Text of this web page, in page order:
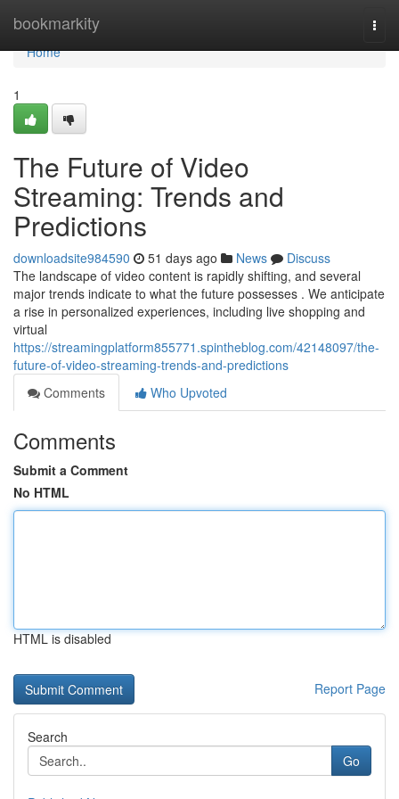
bookmarkity
Home
Home
1
The Future of Video
Streaming: Trends and
Predictions
downloadsite984590 51 days ago News
Discuss
The landscape of video content is rapidly shifting, and several
major trends indicate to what the future possesses . We anticipate
a rise in personalized experiences, including live shopping and
virtual
https://streamingplatform855771.spintheblog.com/42148097/the-
future-of-video-streaming-trends-and-predictions
Comments
Who Upvoted
Comments
Submit a Comment
No HTML
HTML is disabled
Report Page
Search
Go